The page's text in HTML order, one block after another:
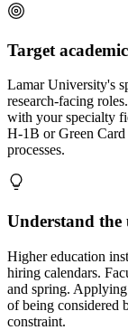
Target
Lamar University's
research-facing
with your specialty
H-1B or Green Card
processes.
Understand
Higher education
hiring calendars.
and spring.
of being considered
constraint.